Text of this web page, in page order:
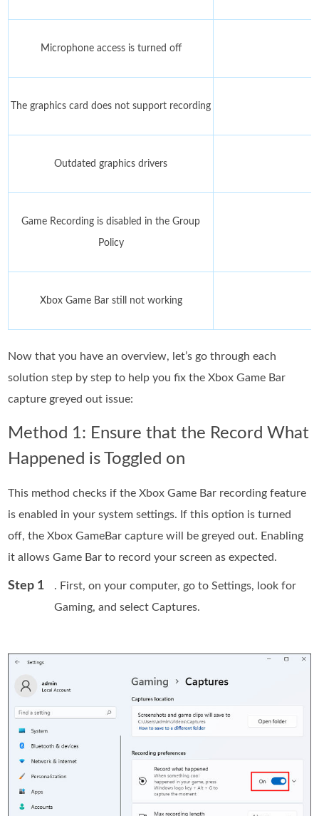
Microphone access is turned off
The graphics card does not support recording
Outdated graphics drivers
Game Recording is disabled in the Group
Policy
Xbox Game Bar still not working
Now that you have an overview, let’s go through each
solution step by step to help you fix the Xbox Game Bar
capture greyed out issue:
Method 1: Ensure that the Record What
Happened is Toggled on
This method checks if the Xbox Game Bar recording feature
is enabled in your system settings. If this option is turned
off, the Xbox GameBar capture will be greyed out. Enabling
it allows Game Bar to record your screen as expected.
Step 1
. First, on your computer, go to Settings, look for
Gaming, and select Captures.